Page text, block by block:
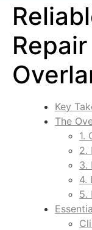
Key
The
1.
2.
3.
4.
5.